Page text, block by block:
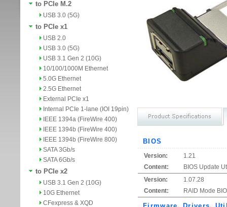
to PCIe M.2
USB 3.0 (5G)
to PCIe x1
USB 2.0
USB 3.0 (5G)
USB 3.1 Gen 2 (10G)
10/100/1000M Ethernet
5.0G Ethernet
2.5G Ethernet
External PCIe x1
Internal PCIe 1-lane (IOI 19pin)
IEEE 1394a (FireWire 400)
IEEE 1394b (FireWire 400)
IEEE 1394b (FireWire 800)
SATA 3Gb/s
SATA 6Gb/s
to PCIe x2
USB 3.1 Gen 2 (10G)
10G Ethernet
CFexpress & XQD
BIOS
Version:
1.21
Content:
BIOS Update
Version:
1.07.28
Content:
RAID Mode